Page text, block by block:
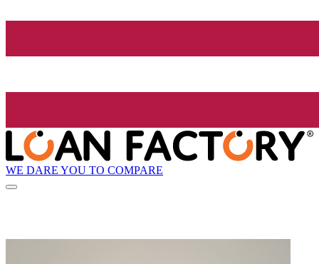
WE DARE YOU TO COMPARE